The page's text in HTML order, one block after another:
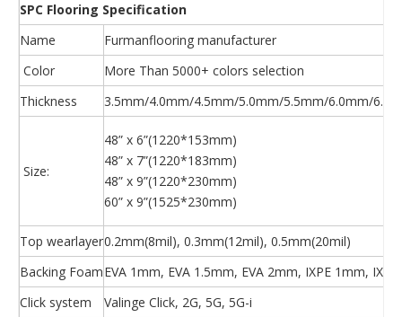
SPC Flooring Specification
Name
Furmanflooring manufacturer
Color
More Than 5000+ colors selection
Thickness
3.5mm/4.0mm/4.5mm/5.0mm/5.5mm/6.0mm/
Size:
48” x 6”(1220*153mm)
48” x 7”(1220*183mm)
48” x 9”(1220*230mm)
60” x 9”(1525*230mm)
Top wearlayer0.2mm(8mil), 0.3mm(12mil), 0.5mm(20mil)
Backing FoamEVA 1mm, EVA 1.5mm, EVA 2mm, IXPE 1mm,
Click system
Valinge Click, 2G, 5G, 5G-i